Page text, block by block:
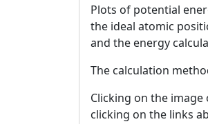
Plots of potential
the ideal atomic
and the energy
The calculation
Clicking on the
clicking on the links